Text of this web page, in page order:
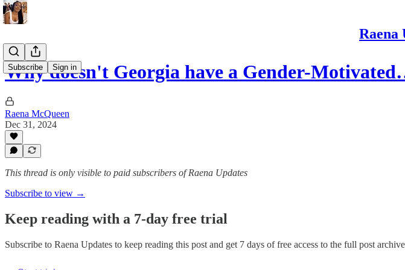
Raena
Subscribe Sign in
Why doesn't Georgia have a Gender-
Raena McQueen
Dec 31, 2024
This thread is only visible to paid subscribers of Raena Updates
Subscribe to view →
Keep reading with a 7-day free trial
Subscribe to Raena Updates to keep reading this post and get 7 days of free access to the full post